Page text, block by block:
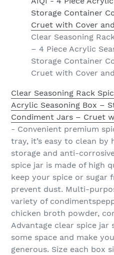
Clear Seasoning
– 4 Piece Acrylic
Storage Container
Cruet with Cover
Clear Seasoning Rack
Acrylic Seasoning Box –
Condiment Jars – Cruet
- Convenient premium
tray, it’s easy to clean by
storage and anti-
spice jar is made of high
keep your spice or sugar
prevent dust. Multi-
variety of
chicken broth powder,
Advantage clear spice jar
some space and make
generous. Size each box